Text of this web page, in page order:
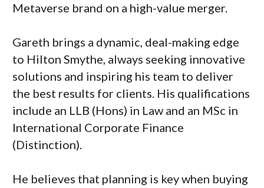
Metaverse brand on a high-value merger.
Gareth brings a dynamic, deal-making edge
to Hilton Smythe, always seeking innovative
solutions and inspiring his team to deliver
the best results for clients. His qualifications
include an LLB (Hons) in Law and an MSc in
International Corporate Finance
(Distinction).
He believes that planning is key when buying